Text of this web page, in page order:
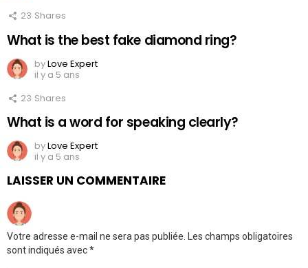
23 Shares
What is the best fake diamond ring?
byLove Expert
il y a 5 ans
23 Shares
What is a word for speaking clearly?
byLove Expert
il y a 5 ans
LAISSER UN COMMENTAIRE
Votre adresse e-mail ne sera pas publiée.
Les champs obligatoires
sont indiqués avec*